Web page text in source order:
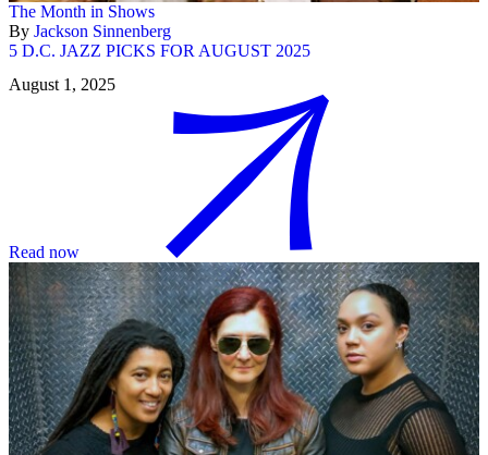
The Month in Shows
By Jackson Sinnenberg
5 D.C. JAZZ PICKS FOR AUGUST 2025
August 1, 2025
Read now